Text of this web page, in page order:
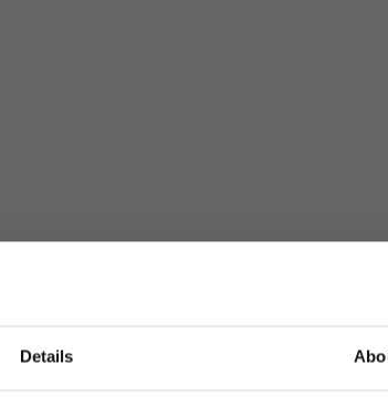
Details
equestrian life in our Stierna gear.
that #everydayisagoodridingday. To shop the